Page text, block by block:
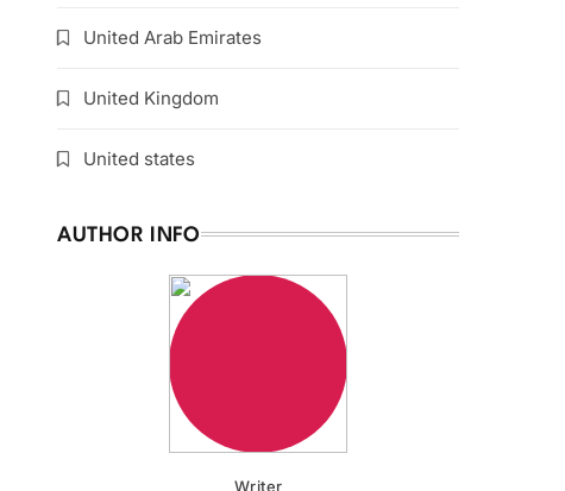
United Arab Emirates
United Kingdom
United states
AUTHOR INFO
Writer